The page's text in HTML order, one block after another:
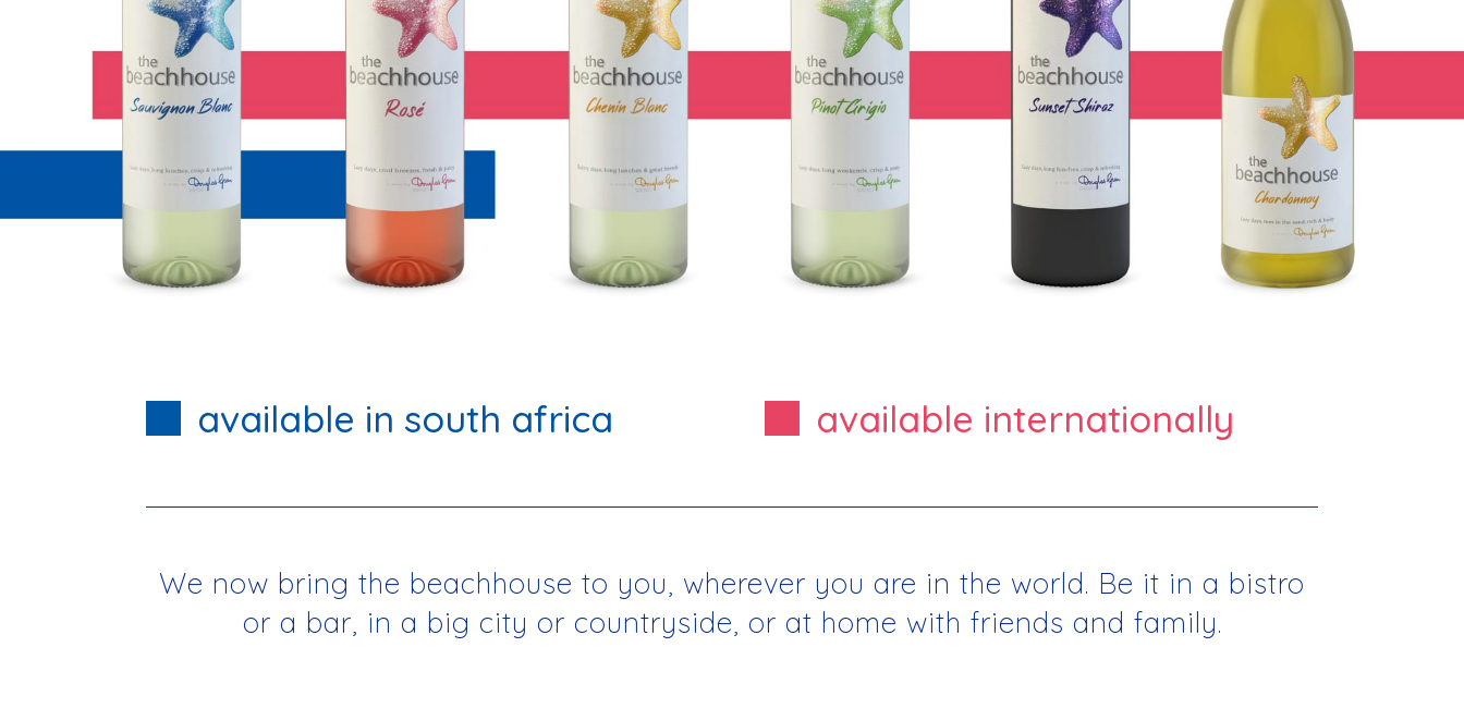
available in south africa available internationally
We now bring the beachhouse to you, wherever you are in the world. Be it in a bistro
or a bar, in a big city or countryside, or at home with friends and family.